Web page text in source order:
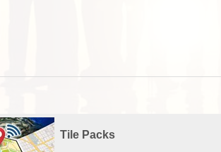
Tile Packs